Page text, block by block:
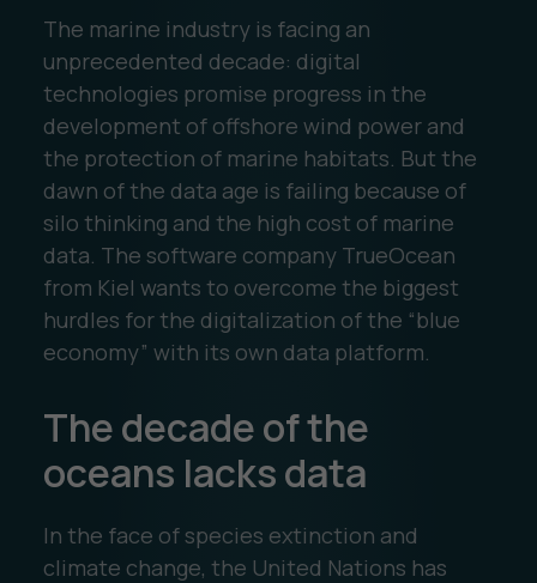
Ocean Data Advisory
Ocean Data Platform
Ocean Data Processing
Ocean Data Analytics
About Us
Career
The marine industry is facing an
unprecedented decade: digital
technologies promise progress in the
development of offshore wind power and
the protection of marine habitats. But the
dawn of the data age is failing because of
silo thinking and the high cost of marine
data. The software company TrueOcean
from Kiel wants to overcome the biggest
hurdles for the digitalization of the “blue
economy” with its own data platform.
The decade of the
oceans lacks data
In the face of species extinction and
climate change, the United Nations has